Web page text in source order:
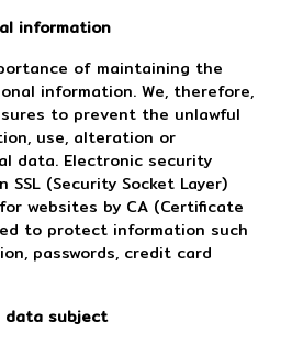
information
of maintaining the
information. We, therefore,
to prevent the unlawful
use, alteration or
data. Electronic security
(Security Socket Layer)
websites by CA (Certificate
to protect information such
passwords, credit card
data subject